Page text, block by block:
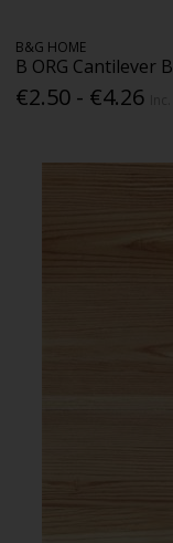
B&G HOME
B ORG Cantilever
€2.50 - €4.26